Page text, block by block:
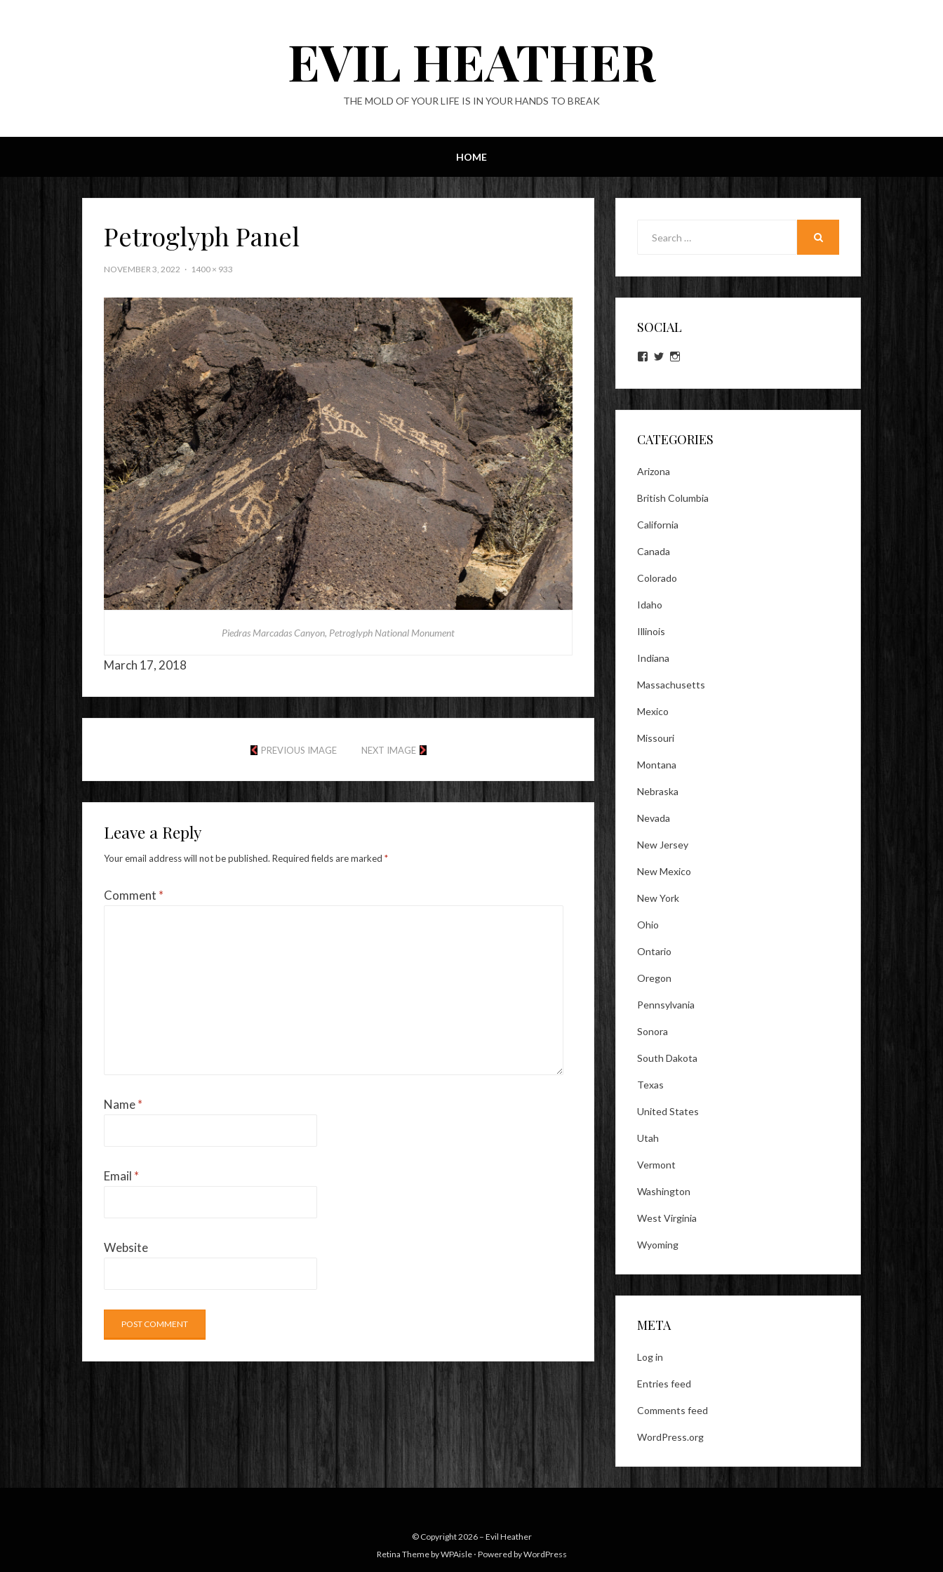
EVIL HEATHER
THE MOLD OF YOUR LIFE IS IN YOUR HANDS TO BREAK
HOME
Petroglyph Panel
NOVEMBER 3, 2022 1400 × 933
Piedras Marcadas Canyon, Petroglyph National Monument
March 17, 2018
PREVIOUS IMAGE NEXT IMAGE
Leave a Reply
Your email address will not be published. Required fields are marked *
Comment *
Name*
Email *
Website
SOCIAL
View
on
View
on on
CATEGORIES
Arizona
British Columbia
California
Canada
Colorado
Idaho
Illinois
Indiana
Massachusetts
Mexico
Missouri
Montana
Nebraska
Nevada
New Jersey
New Mexico
New York
Ohio
Ontario
Oregon
Pennsylvania
Sonora
South Dakota
Texas
United States
Utah
Vermont
Washington
West Virginia
Wyoming
META
Log in
Entries feed
Comments feed
WordPress.org
© Copyright 2026 – Evil Heather
Retina Theme byWPAisle ⋅ Powered byWordPress